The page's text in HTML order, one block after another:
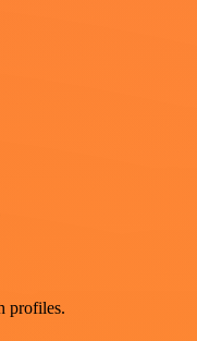
profiles.